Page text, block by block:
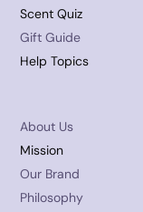
Scent Quiz
Gift Guide
Help Topics
About Us
Mission
Our Brand
Philosophy